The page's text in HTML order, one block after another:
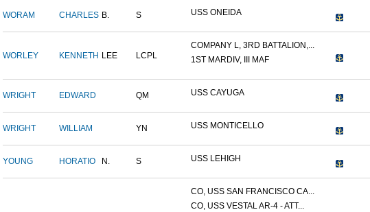
WORAM CHARLES B. S USS ONEIDA
WORLEY KENNETH LEE LCPL
COMPANY L, 3RD BATTALION,...
1ST MARDIV, III MAF
WRIGHT EDWARD QM USS CAYUGA
WRIGHT WILLIAM YN USS MONTICELLO
YOUNG HORATIO N. S USS LEHIGH
CO, USS SAN FRANCISCO CA...
CO, USS VESTAL AR-4 - ATT...